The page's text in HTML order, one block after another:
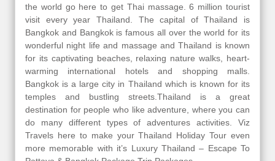
the world go here to get Thai massage. 6 million tourist
visit every year Thailand. The capital of Thailand is
Bangkok and Bangkok is famous all over the world for its
wonderful night life and massage and Thailand is known
for its captivating beaches, relaxing nature walks, heart-
warming international hotels and shopping malls.
Bangkok is a large city in Thailand which is known for its
temples and bustling streets.Thailand is a great
destination for people who like adventure, where you can
do many different types of adventures activities. Viz
Travels here to make your Thailand Holiday Tour even
more memorable with it’s Luxury Thailand – Escape To